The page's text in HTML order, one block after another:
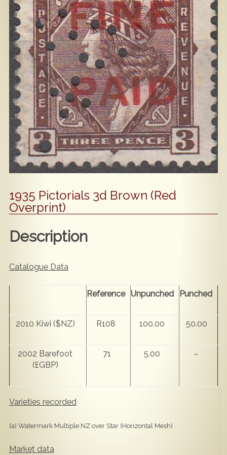
Contact Us
Popular
1935 Pictorials 3d Brown (Red
Overprint)
Description
Catalogue Data
Reference Unpunched Punched
2010 Kiwi ($NZ) R108 100.00 50.00
2002 Barefoot
(£GBP)
71 5.00 –
Varieties recorded
(a) Watermark Multiple NZ over Star (Horizontal Mesh)
Market data